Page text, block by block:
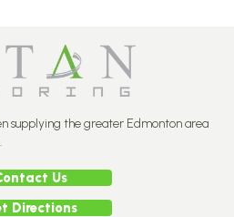
supplying the greater Edmonton area
Us
Directions